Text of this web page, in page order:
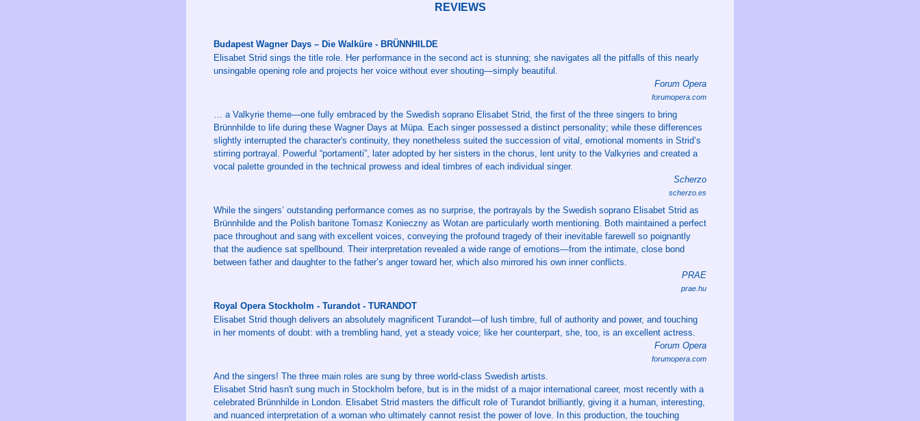
REVIEWS
Budapest Wagner Days – Die Walküre - BRÜNNHILDE
Elisabet Strid sings the title role. Her performance in the second act is stunning; she navigates all the pitfalls of this nearly
unsingable opening role and projects her voice without ever shouting—simply beautiful.
Forum Opera
forumopera.com
… a Valkyrie theme—one fully embraced by the Swedish soprano Elisabet Strid, the first of the three singers to bring
Brünnhilde to life during these Wagner Days at Müpa. Each singer possessed a distinct personality; while these differences
slightly interrupted the character's continuity, they nonetheless suited the succession of vital, emotional moments in Strid’s
stirring portrayal. Powerful “portamenti”, later adopted by her sisters in the chorus, lent unity to the Valkyries and created a
vocal palette grounded in the technical prowess and ideal timbres of each individual singer.
Scherzo
scherzo.es
While the singers’ outstanding performance comes as no surprise, the portrayals by the Swedish soprano Elisabet Strid as
Brünnhilde and the Polish baritone Tomasz Konieczny as Wotan are particularly worth mentioning. Both maintained a perfect
pace throughout and sang with excellent voices, conveying the profound tragedy of their inevitable farewell so poignantly
that the audience sat spellbound. Their interpretation revealed a wide range of emotions—from the intimate, close bond
between father and daughter to the father’s anger toward her, which also mirrored his own inner conflicts.
PRAE
prae.hu
Royal Opera Stockholm - Turandot - TURANDOT
Elisabet Strid though delivers an absolutely magnificent Turandot—of lush timbre, full of authority and power, and touching
in her moments of doubt: with a trembling hand, yet a steady voice; like her counterpart, she, too, is an excellent actress.
Forum Opera
forumopera.com
And the singers! The three main roles are sung by three world-class Swedish artists.
Elisabet Strid hasn't sung much in Stockholm before, but is in the midst of a major international career, most recently with a
celebrated Brünnhilde in London. Elisabet Strid masters the difficult role of Turandot brilliantly, giving it a human, interesting,
and nuanced interpretation of a woman who ultimately cannot resist the power of love. In this production, the touching